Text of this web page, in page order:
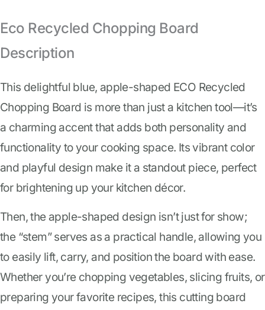
Eco Recycled Chopping Board
Description
This delightful blue, apple-shaped ECO Recycled
Chopping Board is more than just a kitchen tool—it’s
a charming accent that adds both personality and
functionality to your cooking space. Its vibrant color
and playful design make it a standout piece, perfect
for brightening up your kitchen décor.
Then, the apple-shaped design isn’t just for show;
the “stem” serves as a practical handle, allowing you
to easily lift, carry, and position the board with ease.
Whether you’re chopping vegetables, slicing fruits, or
preparing your favorite recipes, this cutting board